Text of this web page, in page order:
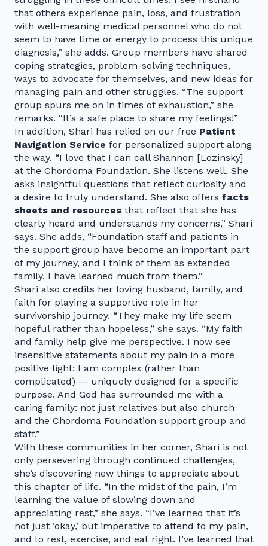
that others experience pain, loss, and frustration
with well-meaning medical personnel who do not
seem to have time or energy to process this unique
diagnosis,” she adds. Group members have shared
coping strategies, problem-solving techniques,
ways to advocate for themselves, and new ideas for
managing pain and other struggles. “The support
group spurs me on in times of exhaustion,” she
remarks. “It’s a safe place to share my feelings!”
In addition, Shari has relied on our free Patient
Navigation Service for personalized support along
the way. “I love that I can call Shannon [Lozinsky]
at the Chordoma Foundation. She listens well. She
asks insightful questions that reflect curiosity and
a desire to truly understand. She also offers facts
sheets and resources that reflect that she has
clearly heard and understands my concerns,” Shari
says. She adds, “Foundation staff and patients in
the support group have become an important part
of my journey, and I think of them as extended
family. I have learned much from them.”
Shari also credits her loving husband, family, and
faith for playing a supportive role in her
survivorship journey. “They make my life seem
hopeful rather than hopeless,” she says. “My faith
and family help give me perspective. I now see
insensitive statements about my pain in a more
positive light: I am complex (rather than
complicated) — uniquely designed for a specific
purpose. And God has surrounded me with a
caring family: not just relatives but also church
and the Chordoma Foundation support group and
staff.”
With these communities in her corner, Shari is not
only persevering through continued challenges,
she’s discovering new things to appreciate about
this chapter of life. “In the midst of the pain, I’m
learning the value of slowing down and
appreciating rest,” she says. “I’ve learned that it’s
not just ‘okay,’ but imperative to attend to my pain,
and to rest, exercise, and eat right. I’ve learned that